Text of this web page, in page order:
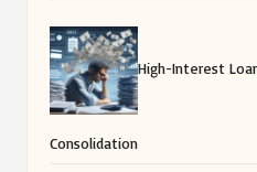
High-Interest
Consolidation